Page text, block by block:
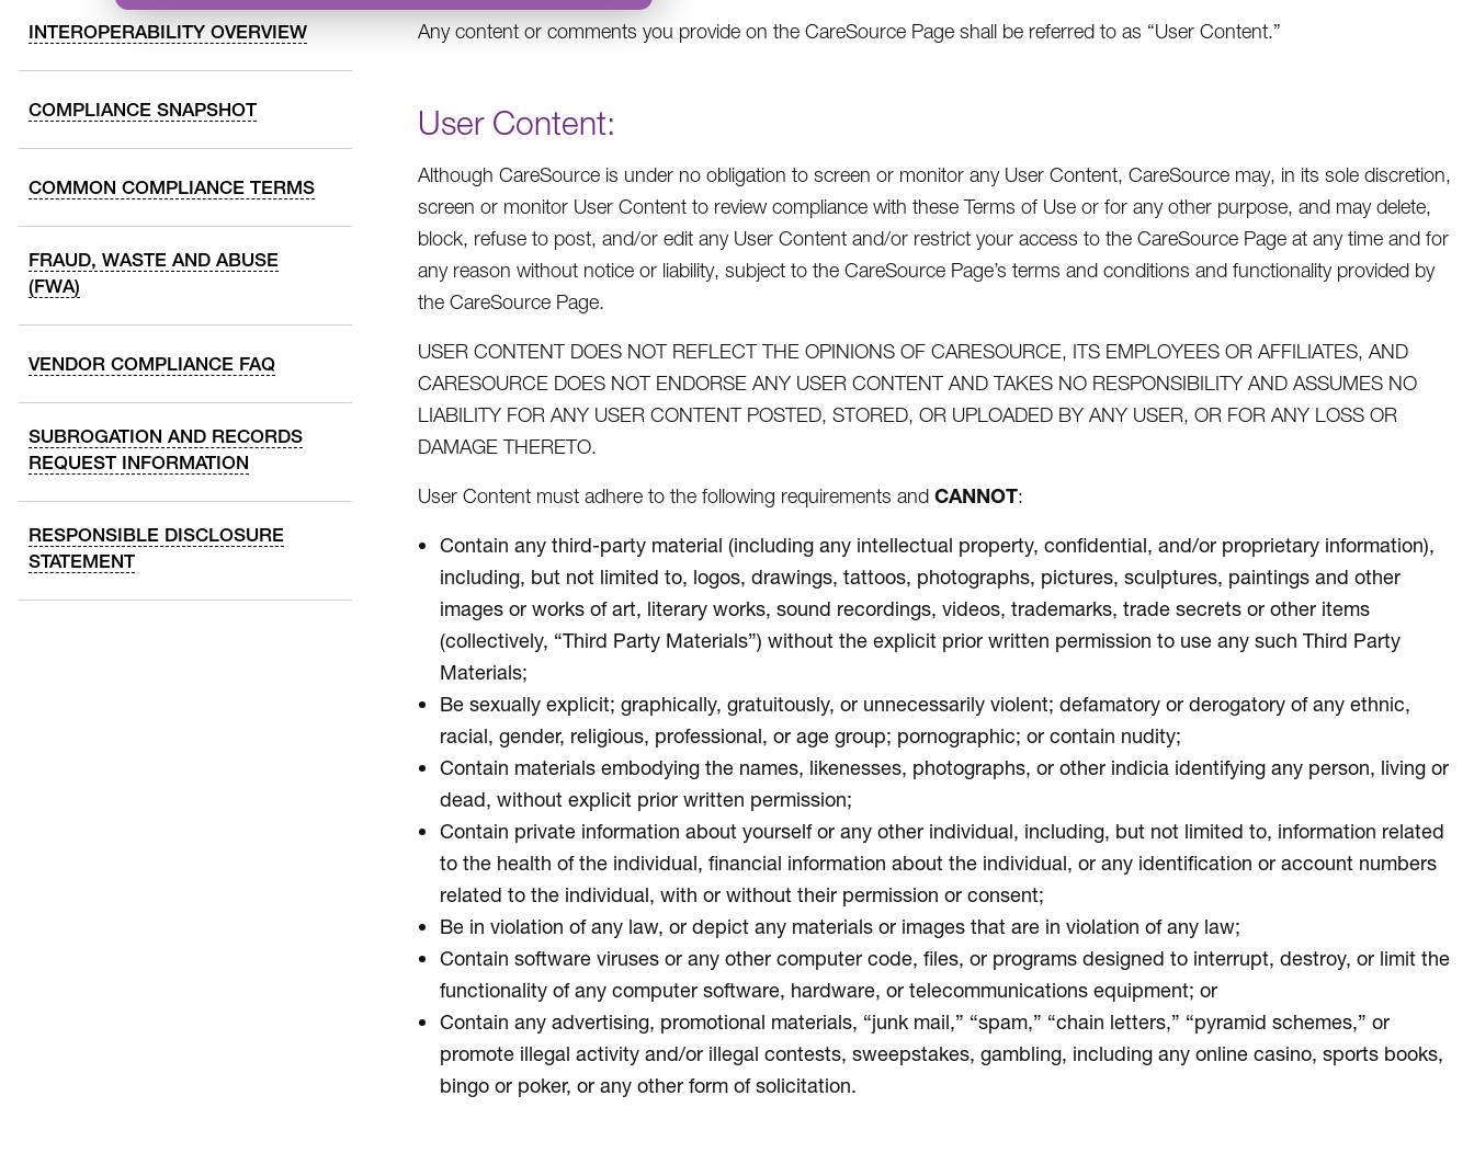
INTEROPERABILITY OVERVIEW
COMPLIANCE SNAPSHOT
COMMON COMPLIANCE TERMS
FRAUD, WASTE AND ABUSE
(FWA)
VENDOR COMPLIANCE FAQ
SUBROGATION AND RECORDS
REQUEST INFORMATION
RESPONSIBLE DISCLOSURE
STATEMENT
Any content or comments you provide on the CareSource Page shall be referred to as “User Content.”
User Content:
Although CareSource is under no obligation to screen or monitor any User Content, CareSource may, in its sole discretion,
screen or monitor User Content to review compliance with these Terms of Use or for any other purpose, and may delete,
block, refuse to post, and/or edit any User Content and/or restrict your access to the CareSource Page at any time and for
any reason without notice or liability, subject to the CareSource Page’s terms and conditions and functionality provided by
the CareSource Page.
USER CONTENT DOES NOT REFLECT THE OPINIONS OF CARESOURCE, ITS EMPLOYEES OR AFFILIATES, AND
CARESOURCE DOES NOT ENDORSE ANY USER CONTENT AND TAKES NO RESPONSIBILITY AND ASSUMES NO
LIABILITY FOR ANY USER CONTENT POSTED, STORED, OR UPLOADED BY ANY USER, OR FOR ANY LOSS OR
DAMAGE THERETO.
User Content must adhere to the following requirements and CANNOT:
Contain any third-party material (including any intellectual property, confidential, and/or proprietary information),
including, but not limited to, logos, drawings, tattoos, photographs, pictures, sculptures, paintings and other
images or works of art, literary works, sound recordings, videos, trademarks, trade secrets or other items
(collectively, “Third Party Materials”) without the explicit prior written permission to use any such Third Party
Materials;
Be sexually explicit; graphically, gratuitously, or unnecessarily violent; defamatory or derogatory of any ethnic,
racial, gender, religious, professional, or age group; pornographic; or contain nudity;
Contain materials embodying the names, likenesses, photographs, or other indicia identifying any person, living or
dead, without explicit prior written permission;
Contain private information about yourself or any other individual, including, but not limited to, information related
to the health of the individual, financial information about the individual, or any identification or account numbers
related to the individual, with or without their permission or consent;
Be in violation of any law, or depict any materials or images that are in violation of any law;
Contain software viruses or any other computer code, files, or programs designed to interrupt, destroy, or limit the
functionality of any computer software, hardware, or telecommunications equipment; or
Contain any advertising, promotional materials, “junk mail,” “spam,” “chain letters,” “pyramid schemes,” or
promote illegal activity and/or illegal contests, sweepstakes, gambling, including any online casino, sports books,
bingo or poker, or any other form of solicitation.